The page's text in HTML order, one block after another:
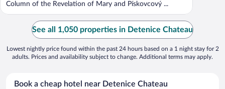
Column of the Revelation of Mary and Pískovcový ...
See all 1,050 properties in Detenice Chateau
Lowest nightly price found within the past 24 hours based on a 1 night stay for 2
adults. Prices and availability subject to change. Additional terms may apply.
Book a cheap hotel near Detenice Chateau